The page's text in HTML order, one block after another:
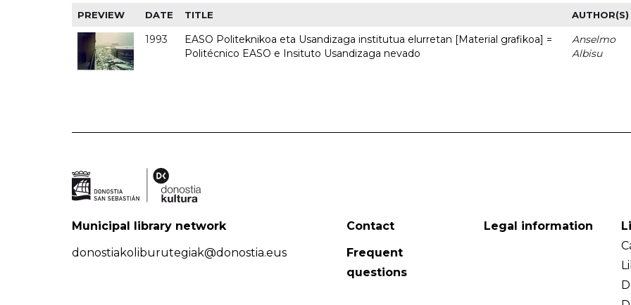
PREVIEW DATE TITLE AUTHOR(S)
1993
EASO Politeknikoa eta Usandizaga institutua elurretan [Material grafikoa] =
Politécnico EASO e Insituto Usandizaga nevado
Anselmo
Albisu
Municipal library network
donostiakoliburutegiak@donostia.eus
Contact
Frequent
questions
Legal information